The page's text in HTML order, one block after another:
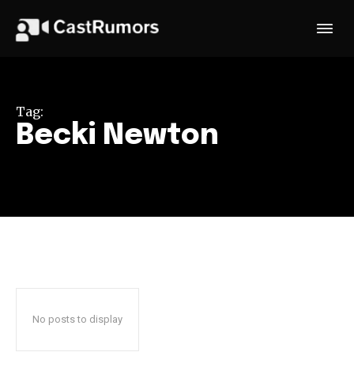
Tag:
Becki Newton
No posts to display